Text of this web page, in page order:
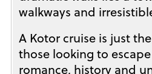
walkways and
A Kotor cruise is just
those looking to
romance, history and